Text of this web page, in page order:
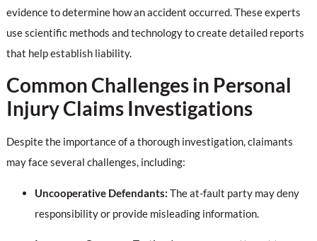
evidence to determine how an accident occurred. These experts
use scientific methods and technology to create detailed reports
that help establish liability.
Common Challenges in Personal
Injury Claims Investigations
Despite the importance of a thorough investigation, claimants
may face several challenges, including:
Uncooperative Defendants: The at-fault party may deny
responsibility or provide misleading information.